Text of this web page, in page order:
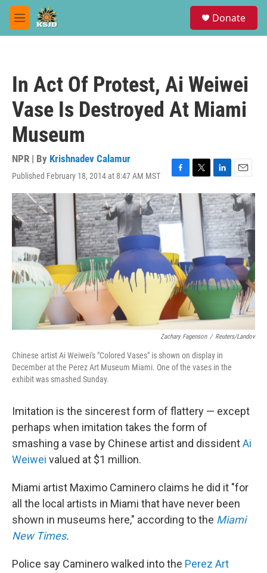
Skip to main content
M
e
Donate
In Act Of Protest, Ai Weiwei
Vase Is Destroyed At Miami
Museum
NPR | By Krishnadev Calamur
Published February 18, 2014 at 8:47 AM MST
F
a
c
e
b
k
T
w
L
i
n
k
e
d
I
n
E
m
a
i
l
Zachary Fagenson / Reuters/Landov
Chinese artist Ai Weiwei's "Colored Vases" is shown on display in
December at the Perez Art Museum Miami. One of the vases in the
exhibit was smashed Sunday.
Imitation is the sincerest form of flattery — except
perhaps when imitation takes the form of
smashing a vase by Chinese artist and dissidentAi
Weiwei valued at $1 million.
Miami artist Maximo Caminero claims he did it "for
all the local artists in Miami that have never been
shown in museums here," according to the Miami
New Times.
Police say Caminero walked into the Perez Art